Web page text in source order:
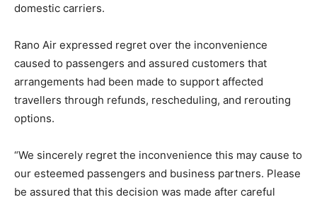
domestic carriers.
Rano Air expressed regret over the inconvenience
caused to passengers and assured customers that
arrangements had been made to support affected
travellers through refunds, rescheduling, and rerouting
options.
“We sincerely regret the inconvenience this may cause to
our esteemed passengers and business partners. Please
be assured that this decision was made after careful